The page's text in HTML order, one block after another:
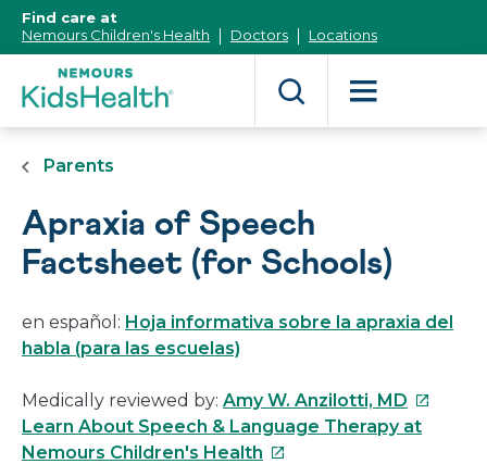
Content]
Find care at
Nemours Children's Health
Doctors Locations
Parents
Apraxia of Speech
Factsheet (for Schools)
en español: Hoja informativa sobre la apraxia del
habla (para las escuelas)
Medically reviewed by: Amy W. Anzilotti, MD This
link
Learn About Speech & Language Therapy at
Nemours Children's Health This